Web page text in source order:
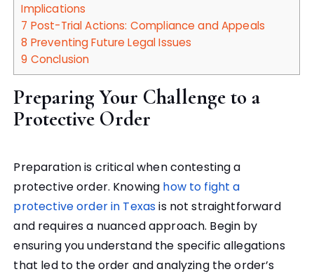
Implications
7 Post-Trial Actions: Compliance and Appeals
8 Preventing Future Legal Issues
9 Conclusion
Preparing Your Challenge to a
Protective Order
Preparation is critical when contesting a
protective order. Knowing how to fight a
protective order in Texasis not straightforward
and requires a nuanced approach. Begin by
ensuring you understand the specific allegations
that led to the order and analyzing the order’s